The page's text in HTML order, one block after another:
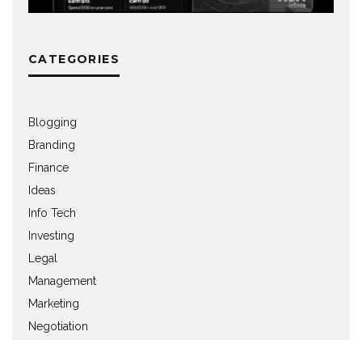
CATEGORIES
Blogging
Branding
Finance
Ideas
Info Tech
Investing
Legal
Management
Marketing
Negotiation